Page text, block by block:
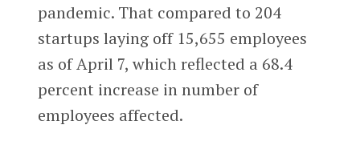
pandemic. That compared to 204
startups laying off 15,655 employees
as of April 7, which reflected a 68.4
percent increase in number of
employees affected.